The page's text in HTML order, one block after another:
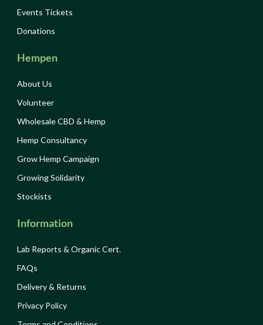
Events Tickets
Donations
Hempen
About Us
Volunteer
Wholesale CBD & Hemp
Hemp Consultancy
Grow Hemp Campaign
Growing Solidarity
Stockists
Information
Lab Reports & Organic Cert.
FAQs
Delivery & Returns
Privacy Policy